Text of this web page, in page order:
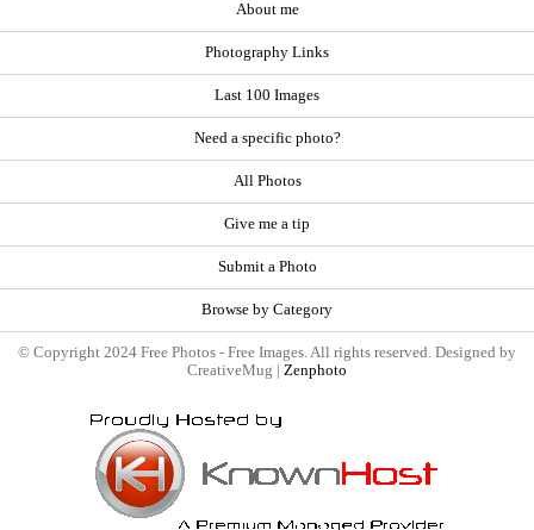
About me
Photography Links
Last 100 Images
Need a specific photo?
All Photos
Give me a tip
Submit a Photo
Browse by Category
© Copyright 2024 Free Photos - Free Images. All rights reserved. Designed by
CreativeMug | Zenphoto